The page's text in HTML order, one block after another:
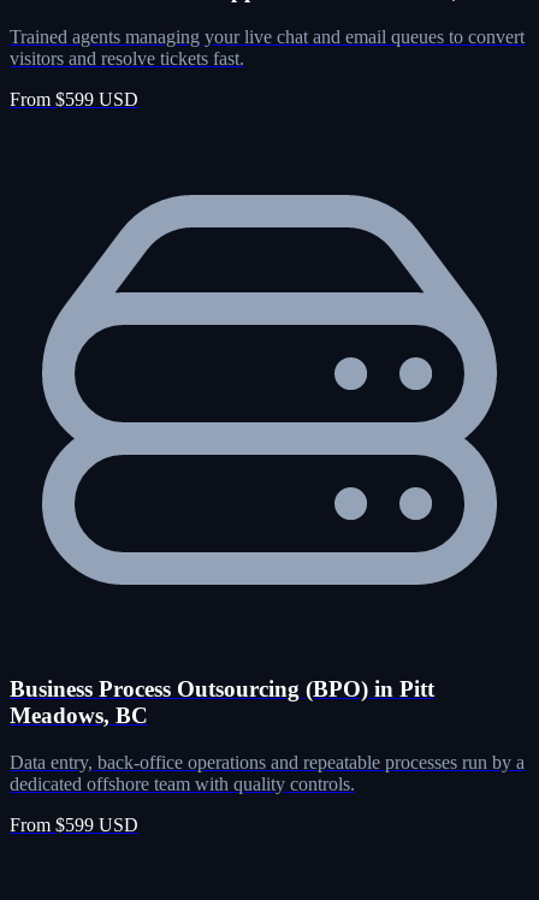
Trained agents managing your live chat and email queues to convert
visitors and resolve tickets fast.
From $599 USD
Business Process Outsourcing (BPO) in Pitt
Meadows, BC
Data entry, back-office operations and repeatable processes run by a
dedicated offshore team with quality controls.
From $599 USD